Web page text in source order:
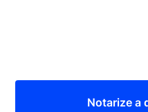
Notarize a